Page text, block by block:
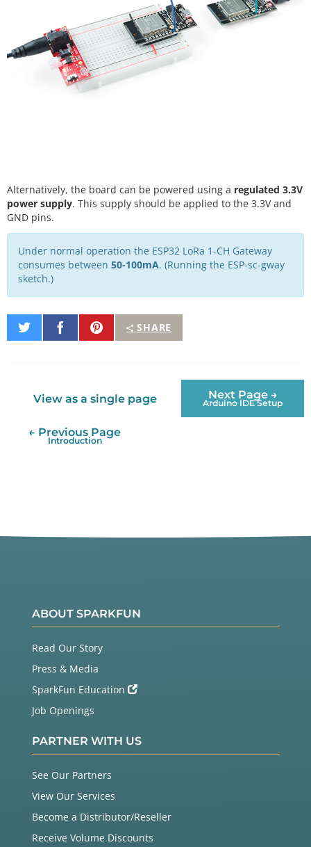
Alternatively, the board can be powered using a regulated 3.3V
power supply. This supply should be applied to the 3.3V and
GND pins.
Under normal operation the ESP32 LoRa 1-CH Gateway
consumes between 50-100mA. (Running the ESP-sc-gway
sketch.)
SHARE
Share
on
Share
on
Pin
It
View as a single page Next Page →
Arduino IDE Setup
← Previous Page
Introduction
ABOUT SPARKFUN
Read Our Story
Press & Media
SparkFun Education
Job Openings
PARTNER WITH US
See Our Partners
View Our Services
Become a Distributor/Reseller
Receive Volume Discounts